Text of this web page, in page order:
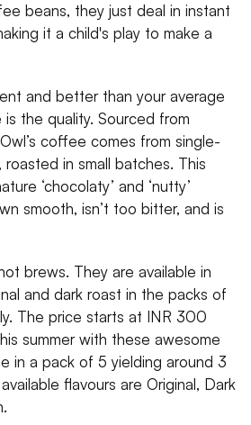
beans, they just deal in instant
it a child's play to make a
and better than your average
the quality. Sourced from
coffee comes from single-
roasted in small batches. This
‘chocolaty’ and ‘nutty’
smooth, isn’t too bitter, and is
brews. They are available in
and dark roast in the packs of
The price starts at INR 300
summer with these awesome
in a pack of 5 yielding around 3
flavours are Original, Dark